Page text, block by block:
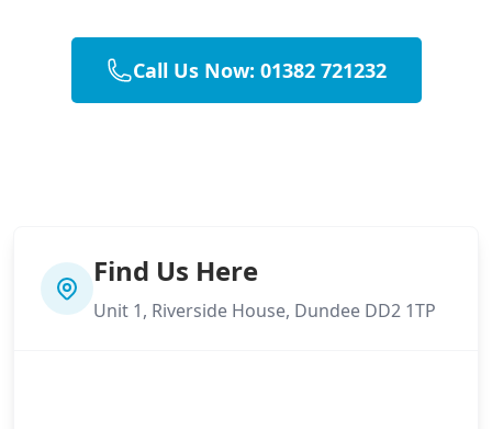
Call Us Now: 01382 721232
Find Us Here
Unit 1, Riverside House, Dundee DD2 1TP